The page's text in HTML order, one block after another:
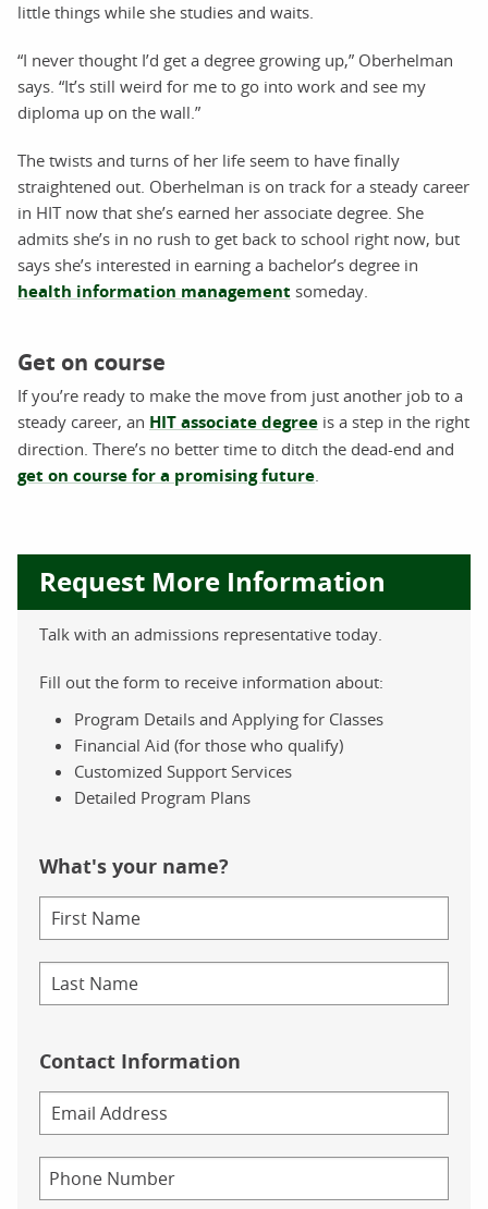
little things while she studies and waits.
“I never thought I’d get a degree growing up,” Oberhelman
says. “It’s still weird for me to go into work and see my
diploma up on the wall.”
The twists and turns of her life seem to have finally
straightened out. Oberhelman is on track for a steady career
in HIT now that she’s earned her associate degree. She
admits she’s in no rush to get back to school right now, but
says she’s interested in earning a bachelor’s degree in
health information management someday.
Get on course
If you’re ready to make the move from just another job to a
steady career, an HIT associate degree is a step in the right
direction. There’s no better time to ditch the dead-end and
get on course for a promising future.
Request More Information
Talk with an admissions representative today.
Fill out the form to receive information about:
Program Details and Applying for Classes
Financial Aid (for those who qualify)
Customized Support Services
Detailed Program Plans
What's your name?
Contact Information